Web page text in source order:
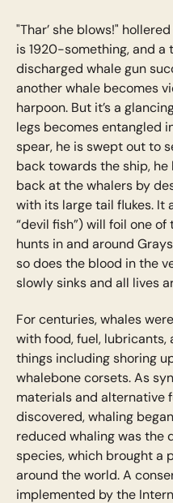
"Thar’ she blows!"
is 1920-something, and a
discharged whale gun
another whale becomes
harpoon. But it’s a
legs becomes entangled
spear, he is swept out to
back towards the ship,
back at the whalers by
with its large tail flukes. It
“devil fish”) will foil one
hunts in and around
so does the blood in the
slowly sinks and all lives
For centuries, whales
with food, fuel,
things including shoring
whalebone corsets. As
materials and alternative
discovered, whaling
reduced whaling was the
species, which brought a
around the world. A
implemented by the